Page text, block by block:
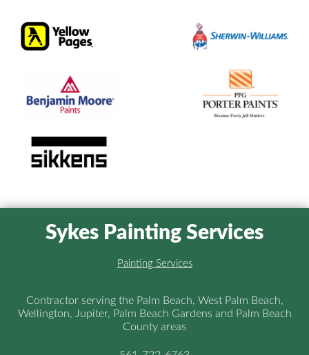
Sykes Painting Services
Painting Services
Contractor serving the Palm Beach, West Palm Beach,
Wellington, Jupiter, Palm Beach Gardens and Palm Beach
County areas